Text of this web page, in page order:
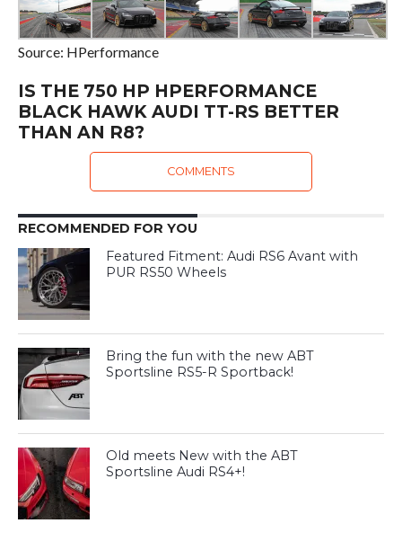
Source: HPerformance
IS THE 750 HP HPERFORMANCE
BLACK HAWK AUDI TT-RS BETTER
THAN AN R8?
COMMENTS
RECOMMENDED FOR YOU
Featured Fitment: Audi RS6 Avant with
PUR RS50 Wheels
Bring the fun with the new ABT
Sportsline RS5-R Sportback!
Old meets New with the ABT
Sportsline Audi RS4+!